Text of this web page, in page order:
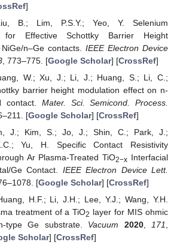
]
B.; Lim, P.S.Y.; Yeo, Y. Selenium
for Effective Schottky Barrier Height
n–Ge contacts. IEEE Electron Device
, 773–775. [Google Scholar] [CrossRef]
W.; Xu, J.; Li, J.; Huang, S.; Li, C.;
barrier height modulation effect on n-
contact. Mater. Sci. Semicond. Process.
[Google Scholar] [CrossRef]
J.; Kim, S.; Jo, J.; Shin, C.; Park, J.;
Yu, H. Specific Contact Resistivity
Ar Plasma-Treated TiO2−x Interfacial
Ge Contact. IEEE Electron Device Lett.
[Google Scholar] [CrossRef]
H.F.; Li, J.H.; Lee, Y.J.; Wang, Y.H.
treatment of a TiO2 layer for MIS ohmic
type Ge substrate. Vacuum 2020, 171
Scholar] [CrossRef]